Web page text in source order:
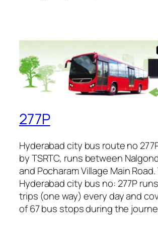
277P
Hyderabad city bus route no
by TSRTC, runs between
and Pocharam Village Main Road.
Hyderabad city bus no: 277P
trips (one way) every day and
of 67 bus stops during the